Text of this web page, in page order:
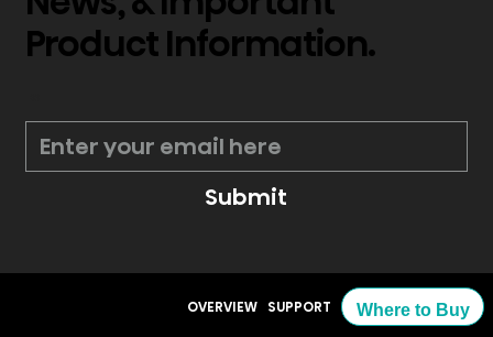
Product Information.
Submit
OVERVIEW SUPPORT Where to Buy